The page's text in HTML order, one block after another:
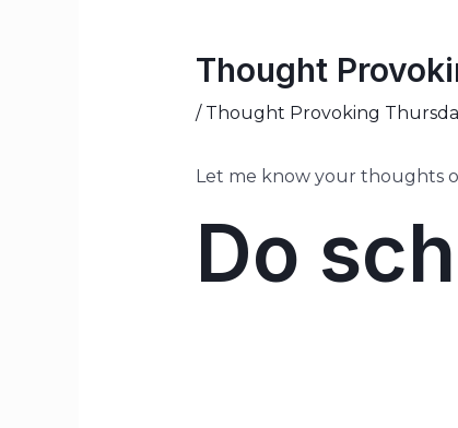
Thought
/ Thought Provoking
Let me know your thoughts
Do